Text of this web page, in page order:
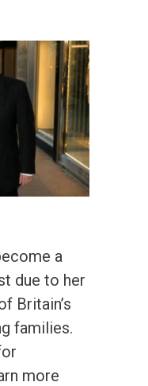
a
due to her
Britain’s
families.
more